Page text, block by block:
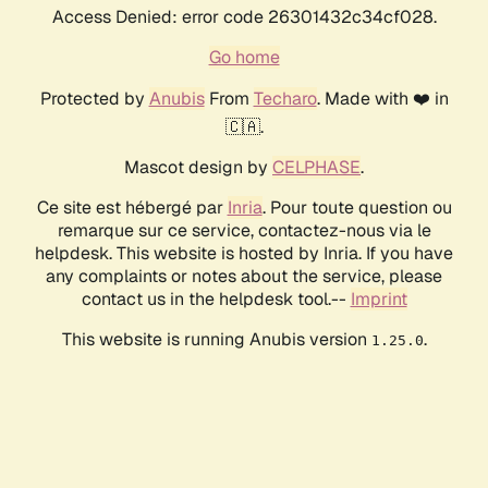
Access Denied: error code 26301432c34cf028.
Go home
Protected by AnubisFrom Techaro. Made with ❤️ in
🇨🇦.
Mascot design by CELPHASE.
Ce site est hébergé par Inria. Pour toute question ou
remarque sur ce service, contactez-nous via le
helpdesk. This website is hosted by Inria. If you have
any complaints or notes about the service, please
contact us in the helpdesk tool.-- Imprint
This website is running Anubis version 1.25.0.